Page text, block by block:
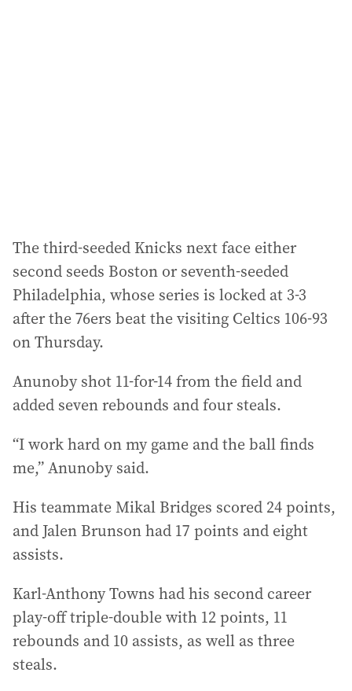
The third-seeded Knicks next face either
second seeds Boston or seventh-seeded
Philadelphia, whose series is locked at 3-3
after the 76ers beat the visiting Celtics 106-93
on Thursday.
Anunoby shot 11-for-14 from the field and
added seven rebounds and four steals.
“I work hard on my game and the ball finds
me,” Anunoby said.
His teammate Mikal Bridges scored 24 points,
and Jalen Brunson had 17 points and eight
assists.
Karl-Anthony Towns had his second career
play-off triple-double with 12 points, 11
rebounds and 10 assists, as well as three
steals.